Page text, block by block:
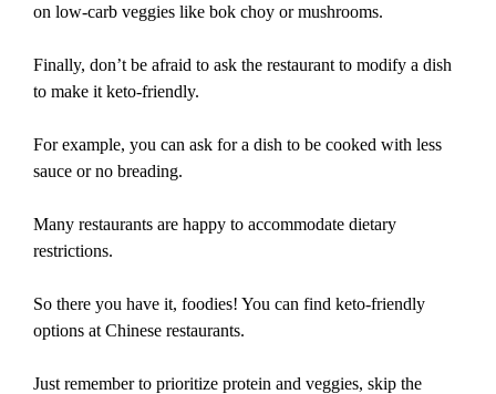
on low-carb veggies like bok choy or mushrooms.
Finally, don’t be afraid to ask the restaurant to modify a dish
to make it keto-friendly.
For example, you can ask for a dish to be cooked with less
sauce or no breading.
Many restaurants are happy to accommodate dietary
restrictions.
So there you have it, foodies! You can find keto-friendly
options at Chinese restaurants.
Just remember to prioritize protein and veggies, skip the